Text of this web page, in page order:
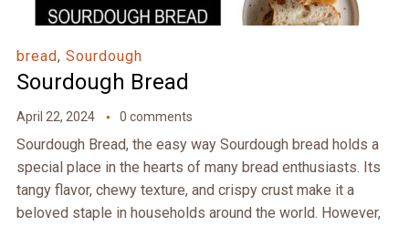
bread, Sourdough
Sourdough Bread
April 22, 2024 0 comments
Sourdough Bread, the easy way Sourdough bread holds a
special place in the hearts of many bread enthusiasts. Its
tangy flavor, chewy texture, and crispy crust make it a
beloved staple in households around the world. However,